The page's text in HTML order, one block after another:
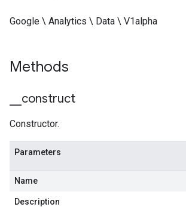
Google \ Analytics \ Data \ V1alpha
Methods
construct
Constructor.
Parameters
Name
Description